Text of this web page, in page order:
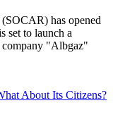
has opened
set to launch a
company "Albgaz"